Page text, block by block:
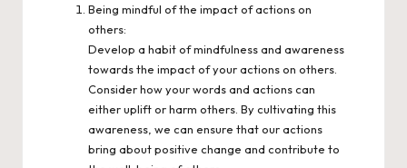
Being mindful of the impact of actions on
others:
Develop a habit of mindfulness and awareness
towards the impact of your actions on others.
Consider how your words and actions can
either uplift or harm others. By cultivating this
awareness, we can ensure that our actions
bring about positive change and contribute to